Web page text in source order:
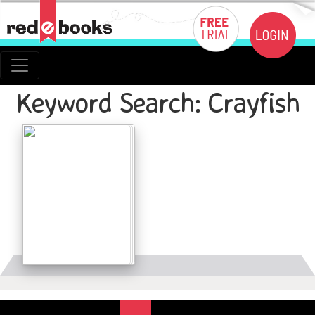
Keyword Search: Crayfish
Details